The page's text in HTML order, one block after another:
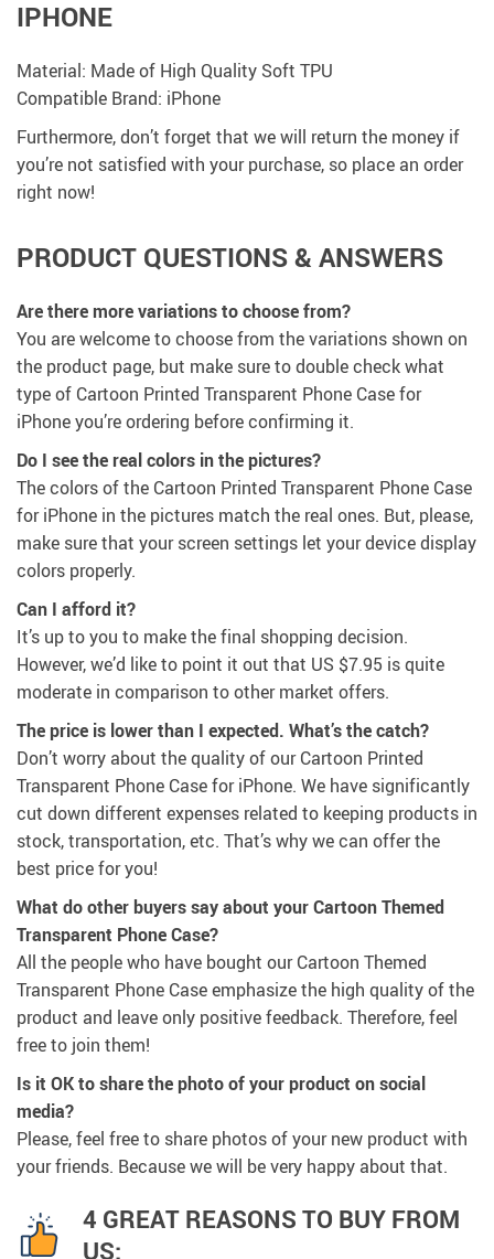
IPHONE
Material: Made of High Quality Soft TPU
Compatible Brand: iPhone
Furthermore, don’t forget that we will return the money if
you’re not satisfied with your purchase, so place an order
right now!
PRODUCT QUESTIONS & ANSWERS
Are there more variations to choose from?
You are welcome to choose from the variations shown on
the product page, but make sure to double check what
type of Cartoon Printed Transparent Phone Case for
iPhone you’re ordering before confirming it.
Do I see the real colors in the pictures?
The colors of the Cartoon Printed Transparent Phone Case
for iPhone in the pictures match the real ones. But, please,
make sure that your screen settings let your device display
colors properly.
Can I afford it?
It’s up to you to make the final shopping decision.
However, we’d like to point it out that US $7.95 is quite
moderate in comparison to other market offers.
The price is lower than I expected. What’s the catch?
Don’t worry about the quality of our Cartoon Printed
Transparent Phone Case for iPhone. We have significantly
cut down different expenses related to keeping products in
stock, transportation, etc. That’s why we can offer the
best price for you!
What do other buyers say about your Cartoon Themed
Transparent Phone Case?
All the people who have bought our Cartoon Themed
Transparent Phone Case emphasize the high quality of the
product and leave only positive feedback. Therefore, feel
free to join them!
Is it OK to share the photo of your product on social
media?
Please, feel free to share photos of your new product with
your friends. Because we will be very happy about that.
4 GREAT REASONS TO BUY FROM
US: